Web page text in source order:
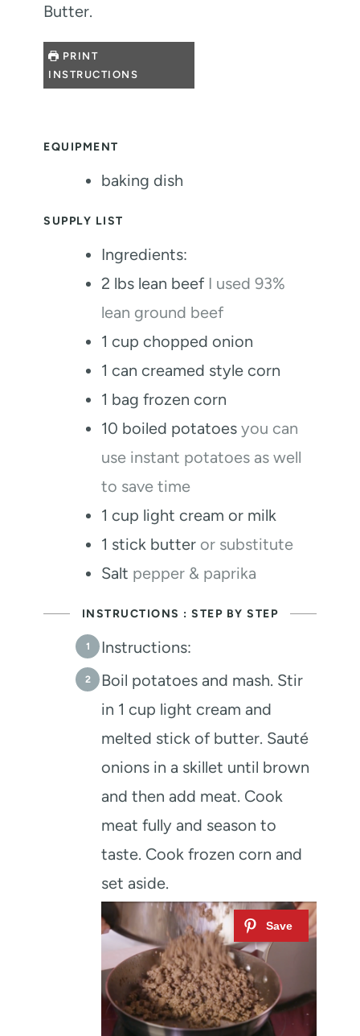
Butter.
PRINT
INSTRUCTIONS
EQUIPMENT
baking dish
SUPPLY LIST
Ingredients:
2 lbs lean beef I used 93%
lean ground beef
1 cup chopped onion
1 can creamed style corn
1 bag frozen corn
10 boiled potatoes you can
use instant potatoes as well
to save time
1 cup light cream or milk
1 stick butter or substitute
Salt pepper & paprika
INSTRUCTIONS : STEP BY STEP
Instructions:
Boil potatoes and mash. Stir
in 1 cup light cream and
melted stick of butter. Sauté
onions in a skillet until brown
and then add meat. Cook
meat fully and season to
taste. Cook frozen corn and
set aside.